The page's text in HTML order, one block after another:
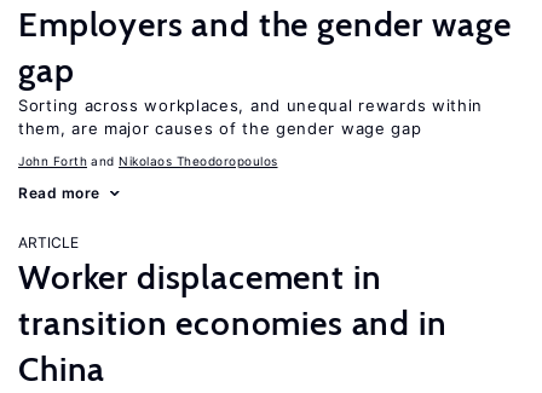
Employers and the gender wage
gap
Sorting across workplaces, and unequal rewards within
them, are major causes of the gender wage gap
John Forth Nikolaos Theodoropoulos
Read more
ARTICLE
Worker displacement in
transition economies and in
China